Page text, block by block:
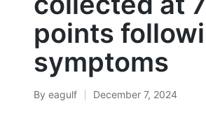
points
symptoms
Posted
By eagulf December 7, 2024